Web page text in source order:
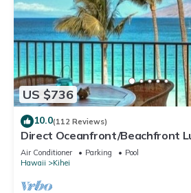
US $736
10.0(112 Reviews)
Direct Oceanfront/Beachfront
Remodeled
Air Conditioner Parking
Pool
Hawaii
Kihei